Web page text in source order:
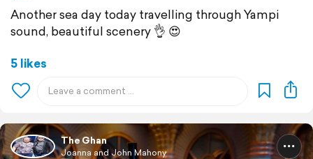
Another sea day today travelling through Yampi
sound, beautiful scenery 👌 😍
5 likes
The Ghan
Joanna and John Mahony